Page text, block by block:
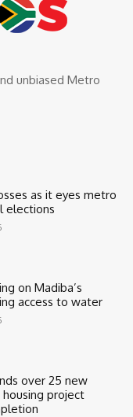
unbiased Metro
as it eyes metro
elections
on Madiba’s
access to water
over 25 new
housing project